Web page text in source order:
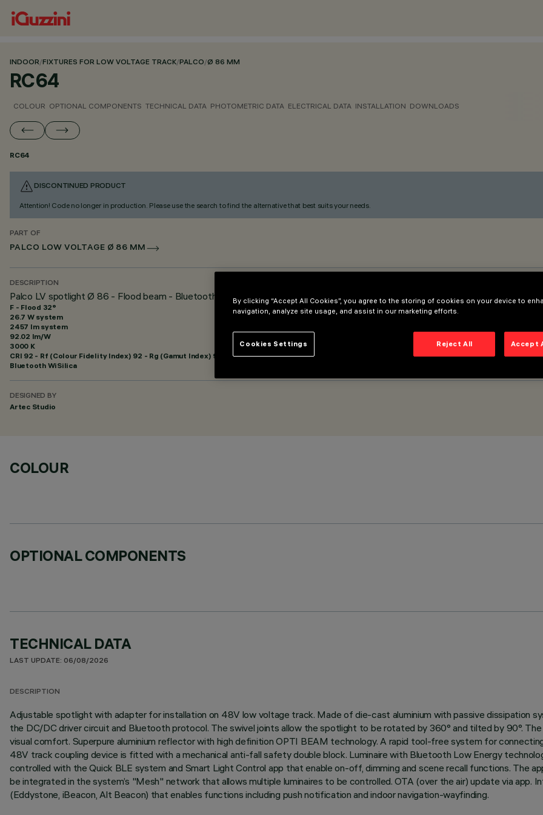
INDOOR/FIXTURES FOR LOW VOLTAGE TRACK/PALCO/Ø 86 MM
RC64
COLOUR OPTIONAL COMPONENTS TECHNICAL DATA PHOTOMETRIC DATA ELECTRICAL DATA INSTALLATION DOWNLOADS
RC64
DISCONTINUED PRODUCT
Attention! Code no longer in production. Please use the search to find the alternative that best suits your needs.
PART OF
PALCO LOW VOLTAGE Ø 86 MM
DESCRIPTION
Palco LV spotlight Ø 86 - Flood beam - Bluetooth
F - Flood 32°
26.7 W system
2457 lm system
92.02 lm/W
3000 K
CRI 92 - Rf (Colour Fidelity Index) 92 - Rg (Gamut Index) 99
Bluetooth WiSilica
DESIGNED BY
Artec Studio
COLOUR
OPTIONAL COMPONENTS
TECHNICAL DATA
LAST UPDATE: 06/08/2026
DESCRIPTION
Adjustable spotlight with adapter for installation on 48V low voltage track. Made of die-cast aluminium with passive dissipation
the DC/DC driver circuit and Bluetooth protocol. The swivel joints allow the spotlight to be rotated by 360° and tilted by 90°.
visual comfort. Superpure aluminium reflector with high definition OPTI BEAM technology. A rapid tool-free system for
48V track coupling device is fitted with a mechanical anti-fall safety double block. Luminaire with Bluetooth Low Energy
controlled with the Quick BLE system and Smart Light Control app that enable on-off, dimming and scene recall functions. The
be integrated in the system’s "Mesh" network that allows multiple luminaires to be controlled. OTA (over the air) update via
(Eddystone, iBeacon, Alt Beacon) that enables functions including push notification and indoor navigation-wayfinding.
By clicking “Accept All Cookies”, you agree to the storing of cookies on your device to
navigation, analyze site usage, and assist in our marketing efforts.
Reject All Accept
Cookies Settings